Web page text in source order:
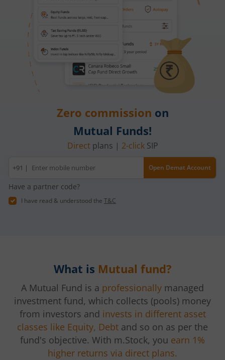
Zero commission on
Mutual Funds!
Direct plans | 2-clickSIP
Mobile
number
+91 | Open Demat Account
Have a partner code?
I have read & understood the T&C
What is Mutual fund?
A Mutual Fund is a professionally managed
investment fund, which collects (pools) money
from investors and invests in different asset
classes like Equity, Debt and so on as per the
fund's objective. With m.Stock, you earn 1%
higher returns via direct plans.